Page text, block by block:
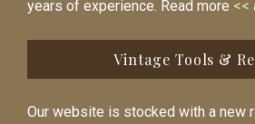
years of experience. Read more <<
Vintage Tools &
Our website is stocked with a new